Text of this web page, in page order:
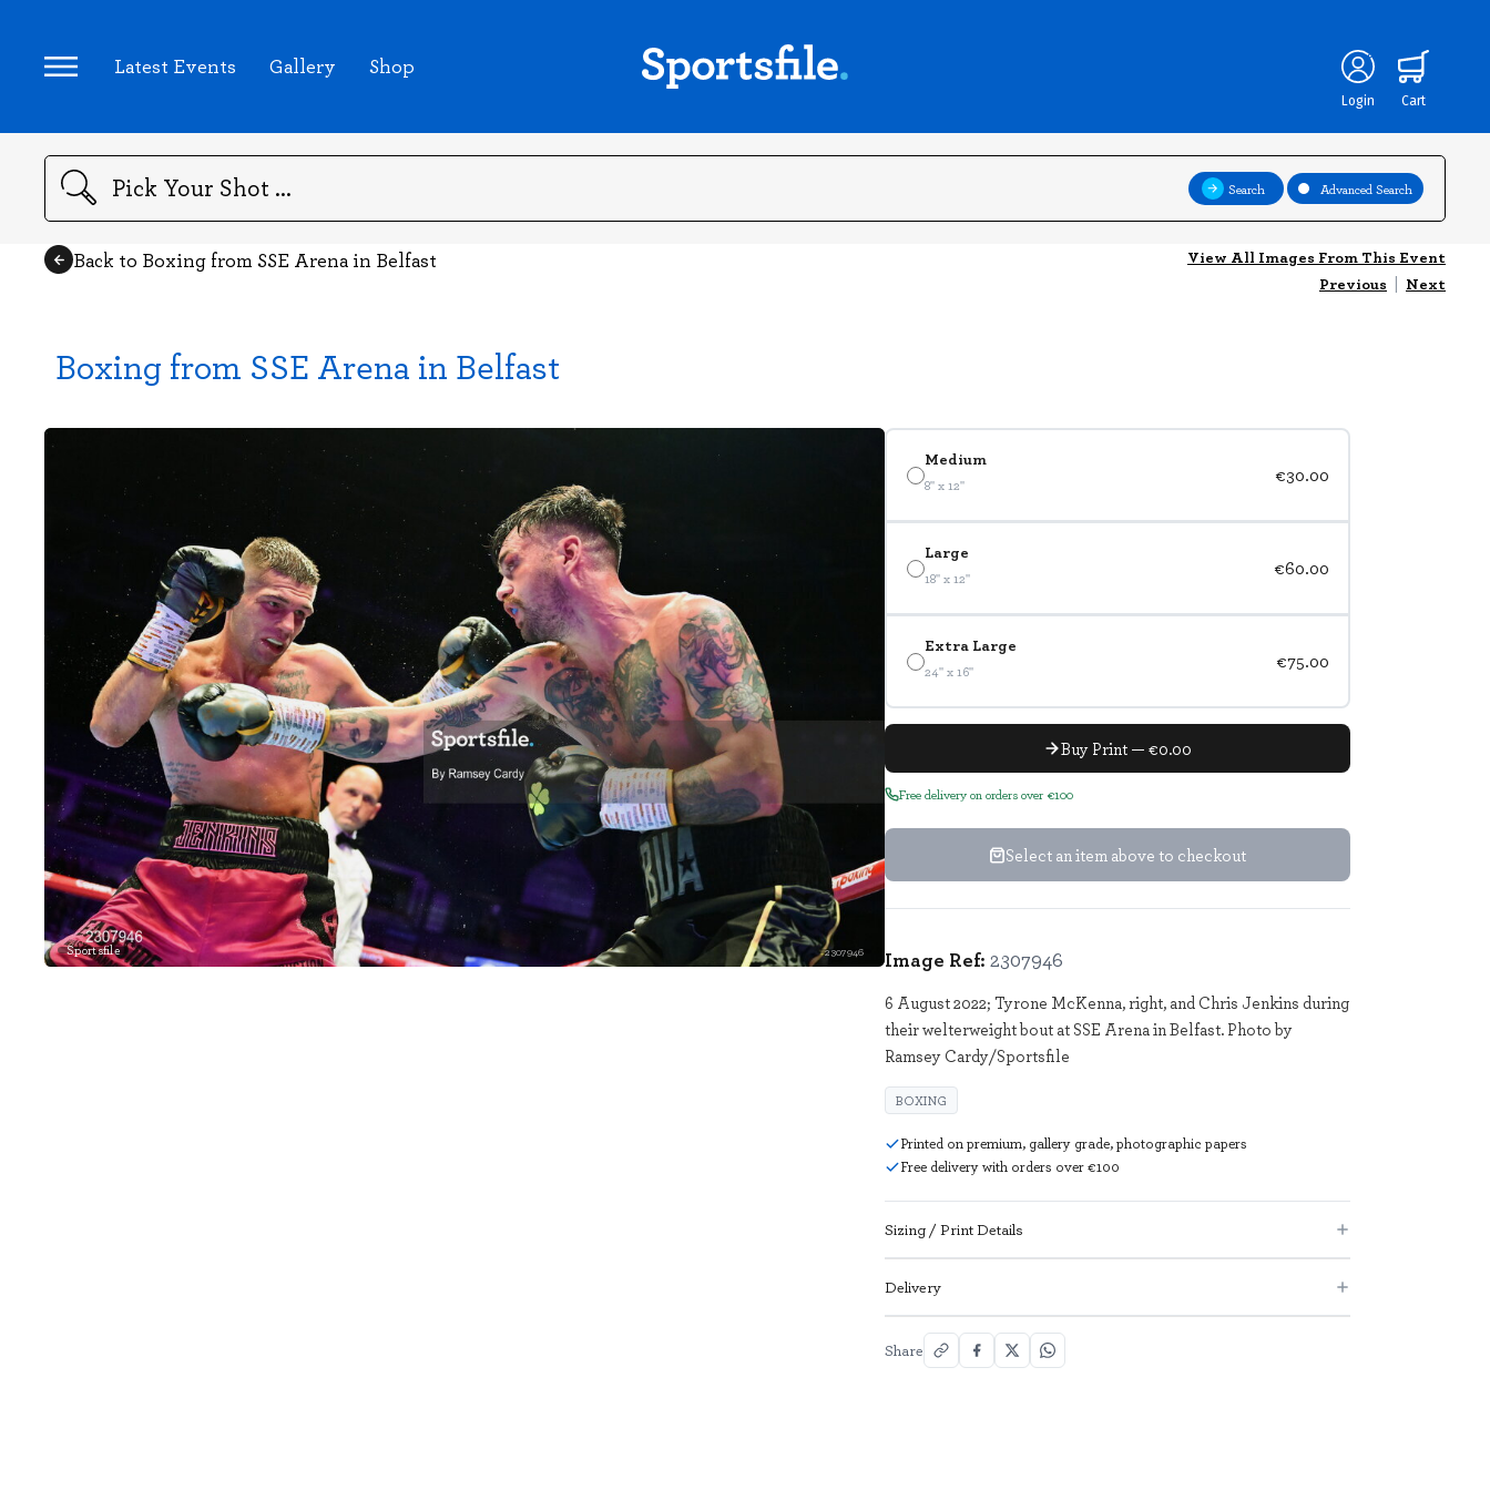
Latest Events Gallery Shop
Login Cart
Search Search Advanced Search
Back to Boxing from SSE Arena in Belfast
View All Images From This Event
Previous | Next
Boxing from SSE Arena in Belfast
Sportsfile 2307946
Medium
8" x 12" €30.00
Large
18" x 12" €60.00
Extra Large
24" x 16" €75.00
Buy Print — €0.00
Free delivery on orders over €100
Select an item above to checkout
Image Ref: 2307946
6 August 2022; Tyrone McKenna, right, and Chris Jenkins during
their welterweight bout at SSE Arena in Belfast. Photo by
Ramsey Cardy/Sportsfile
BOXING
Printed on premium, gallery grade, photographic papers
Free delivery with orders over €100
Sizing / Print Details
Delivery
Share